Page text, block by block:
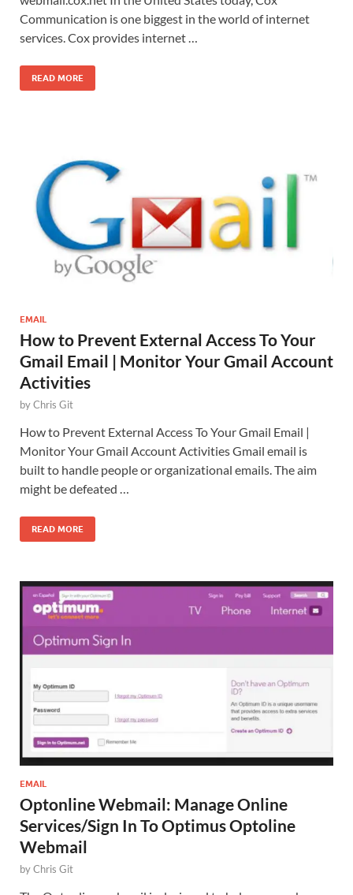
Communication is one biggest in the world of internet
services. Cox provides internet …
READ MORE
EMAIL
How to Prevent External Access To Your
Gmail Email | Monitor Your Gmail Account
Activities
byChris Git
How to Prevent External Access To Your Gmail Email |
Monitor Your Gmail Account Activities Gmail email is
built to handle people or organizational emails. The aim
might be defeated …
READ MORE
EMAIL
Optonline Webmail: Manage Online
Services/Sign In To Optimus Optoline
Webmail
byChris Git